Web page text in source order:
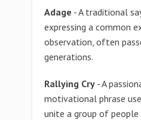
Adage - A traditional
expressing a common
observation, often
generations.
Rallying Cry - A
motivational phrase
unite a group of